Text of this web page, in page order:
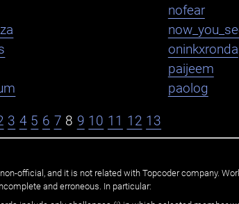
nofear
oninkxronda
paijeem
paolog
3 4 5 6 7 8 9 10 11 12 13
official, and it is not related with Topcoder company.
and erroneous. In particular: